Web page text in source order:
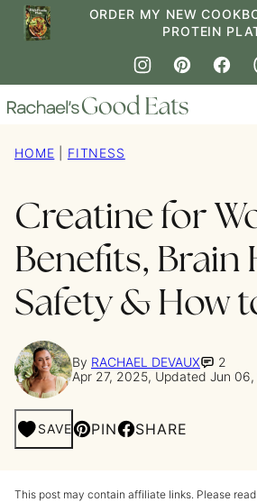
Skip
ORDER MY NEW
PROTEIN
HOME FITNESS
Creatine for
Benefits, Brain
Safety & How
By RACHAEL DEVAUX
2
Apr 27, 2025, Updated Jun
SAVE PIN SHARE
This post may contain affiliate links. Please